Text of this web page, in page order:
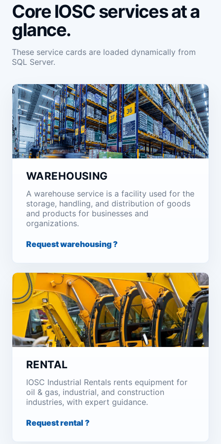
Core IOSC services at a
glance.
These service cards are loaded dynamically from
SQL Server.
WAREHOUSING
A warehouse service is a facility used for the
storage, handling, and distribution of goods
and products for businesses and
organizations.
Request warehousing ?
RENTAL
IOSC Industrial Rentals rents equipment for
oil & gas, industrial, and construction
industries, with expert guidance.
Request rental ?